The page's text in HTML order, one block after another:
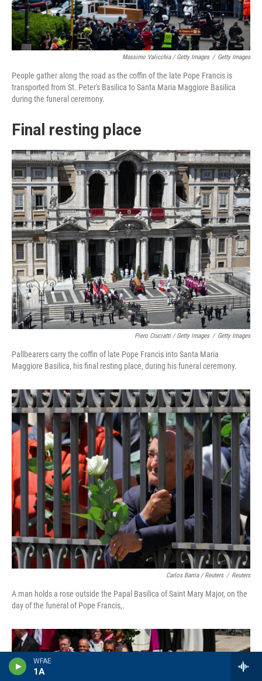
WFAE
1A
Massimo Valicchia / Getty Images / Getty Images
People gather along the road as the coffin of the late Pope Francis is
transported from St. Peter's Basilica to Santa Maria Maggiore Basilica
during the funeral ceremony.
Final resting place
Piero Cruciatti / Getty Images / Getty Images
Pallbearers carry the coffin of late Pope Francis into Santa Maria
Maggiore Basilica, his final resting place, during his funeral ceremony.
Carlos Barria / Reuters / Reuters
A man holds a rose outside the Papal Basilica of Saint Mary Major, on the
day of the funeral of Pope Francis,.